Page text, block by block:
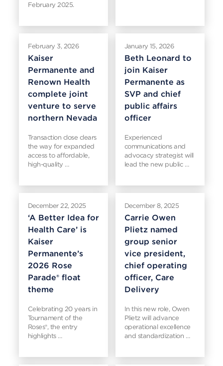
February 2025.
February 3, 2026
Kaiser
Permanente and
Renown Health
complete joint
venture to serve
northern Nevada
Transaction close clears
the way for expanded
access to affordable,
high-quality …
January 15, 2026
Beth Leonard to
join Kaiser
Permanente as
SVP and chief
public affairs
officer
Experienced
communications and
advocacy strategist will
lead the new public …
December 22, 2025
‘A Better Idea for
Health Care’ is
Kaiser
Permanente’s
2026 Rose
Parade® float
theme
Celebrating 20 years in
Tournament of the
Roses®, the entry
highlights …
December 8, 2025
Carrie Owen
Plietz named
group senior
vice president,
chief operating
officer, Care
Delivery
In this new role, Owen
Plietz will advance
operational excellence
and standardization …